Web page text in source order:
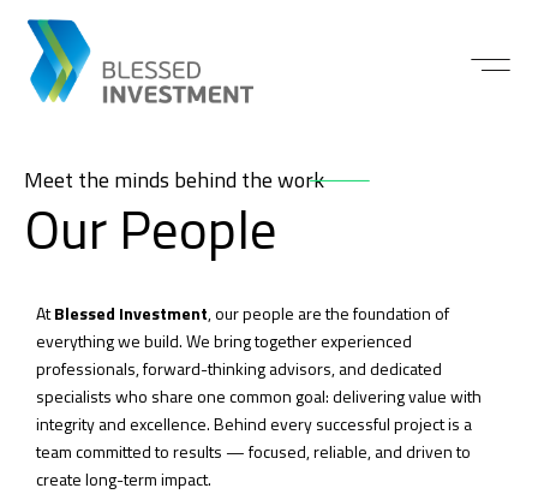
Meet the minds behind the work
Our People
AtBlessed Investment, our people are the foundation of
everything we build. We bring together experienced
professionals, forward-thinking advisors, and dedicated
specialists who share one common goal: delivering value with
integrity and excellence. Behind every successful project is a
team committed to results — focused, reliable, and driven to
create long-term impact.